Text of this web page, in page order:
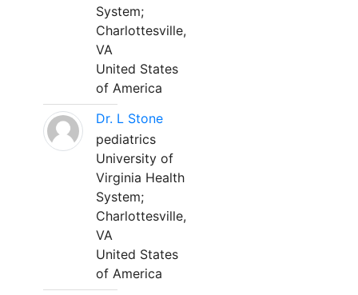
System;
Charlottesville,
VA
United States
of America
Dr. L Stone
pediatrics
University of
Virginia Health
System;
Charlottesville,
VA
United States
of America